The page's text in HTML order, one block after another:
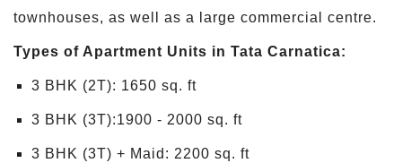
townhouses, as well as a large commercial centre.
Types of Apartment Units in Tata Carnatica:
3 BHK (2T): 1650 sq. ft
3 BHK (3T):1900 - 2000 sq. ft
3 BHK (3T) + Maid: 2200 sq. ft